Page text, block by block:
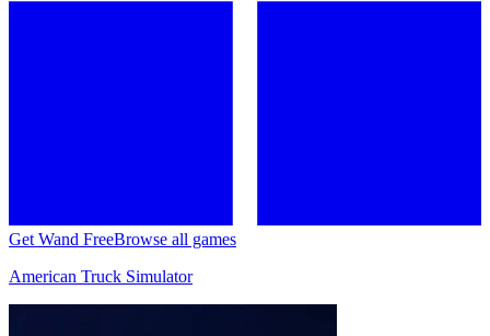
Get Wand FreeBrowse all games
American Truck Simulator